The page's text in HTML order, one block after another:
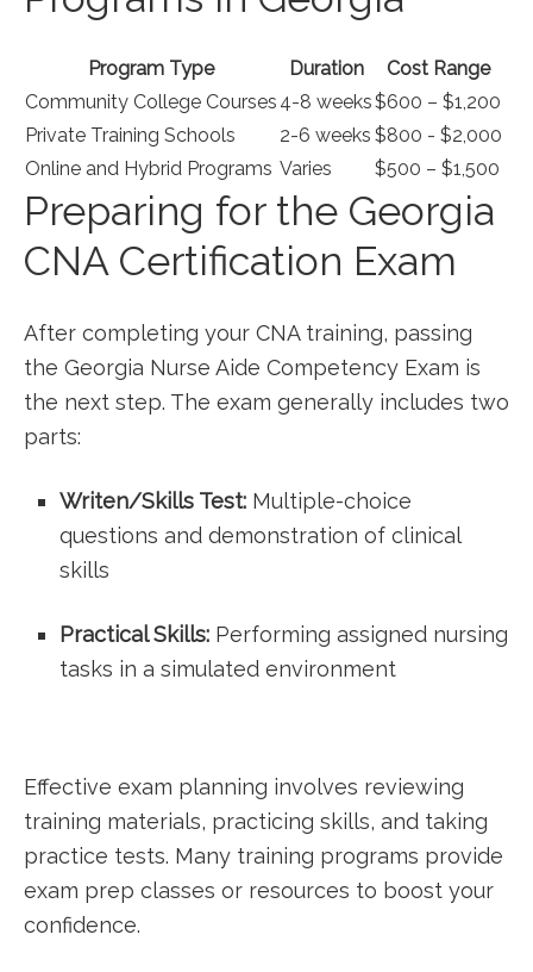
Program Type Duration
Cost​ Range
Community College Courses 4-8 weeks$600 – $1,200
Private⁢ Training Schools
2-6 weeks $800 -‍ $2,000
Online ⁤and Hybrid​ Programs Varies $500 – $1,500
Preparing for the Georgia‌
CNA Certification​ Exam
After completing your CNA training, passing
the Georgia Nurse Aide Competency Exam is
the next step. The exam generally‌ includes two
parts:
Writen/Skills Test: Multiple-choice
questions and demonstration of clinical
skills
Practical Skills: Performing assigned nursing
tasks in a⁢ simulated environment
Effective exam planning involves reviewing
training materials, practicing skills, and taking
practice ⁣tests. Many training programs provide
exam prep classes or resources⁣ to boost your
confidence.